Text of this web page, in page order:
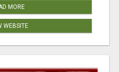
MORE
WEBSITE